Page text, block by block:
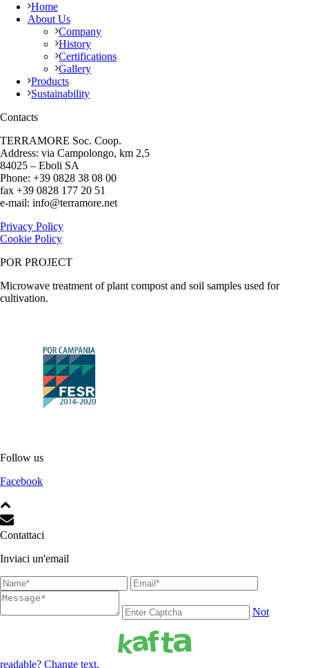
Home
About Us
Company
History
Certifications
Gallery
Products
Sustainability
Contacts
TERRAMORE Soc. Coop.
Address: via Campolongo, km 2,5
84025 – Eboli SA
Phone: +39 0828 38 08 00
fax +39 0828 177 20 51
e-mail: info@terramore.net
Privacy Policy
Cookie Policy
POR PROJECT
Microwave treatment of plant compost and soil samples used for
cultivation.
Follow us
Facebook
Contattaci
Inviaci un'email
Not
readable? Change text.